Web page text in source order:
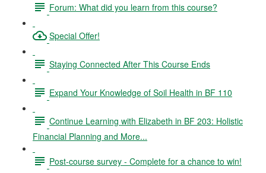
Forum: What did you learn from this course?
Special Offer!
Staying Connected After This Course Ends
Expand Your Knowledge of Soil Health in BF 110
Continue Learning with Elizabeth in BF 203: Holistic
Financial Planning and More...
Post-course survey - Complete for a chance to win!